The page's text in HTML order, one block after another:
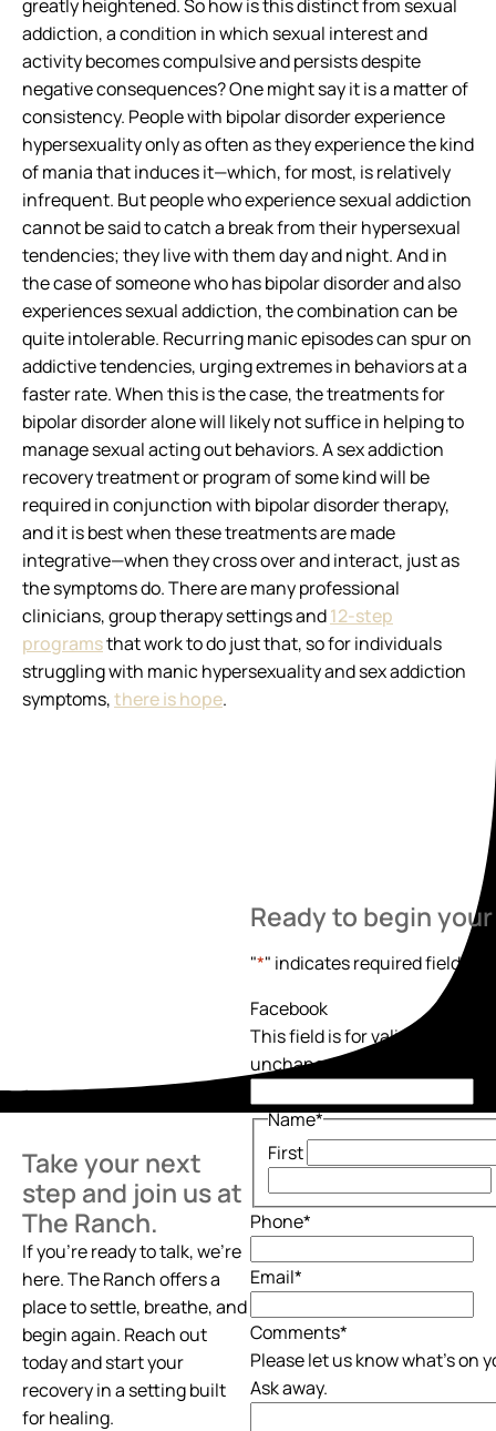
greatly heightened. So how is this distinct from sexual
addiction, a condition in which sexual interest and
activity becomes compulsive and persists despite
negative consequences? One might say it is a matter of
consistency. People with bipolar disorder experience
hypersexuality only as often as they experience the kind
of mania that induces it—which, for most, is relatively
infrequent. But people who experience sexual addiction
cannot be said to catch a break from their hypersexual
tendencies; they live with them day and night. And in
the case of someone who has bipolar disorder and also
experiences sexual addiction, the combination can be
quite intolerable. Recurring manic episodes can spur on
addictive tendencies, urging extremes in behaviors at a
faster rate. When this is the case, the treatments for
bipolar disorder alone will likely not suffice in helping to
manage sexual acting out behaviors. A sex addiction
recovery treatment or program of some kind will be
required in conjunction with bipolar disorder therapy,
and it is best when these treatments are made
integrative—when they cross over and interact, just as
the symptoms do. There are many professional
clinicians, group therapy settings and12-step
programsthat work to do just that, so for individuals
struggling with manic hypersexuality and sex addiction
symptoms,there is hope.
Take your next
step and join us at
The Ranch.
If you’re ready to talk, we’re
here. The Ranch offers a
place to settle, breathe, and
begin again. Reach out
today and start your
recovery in a setting built
for healing.
Ready to begin
"*" indicates required fields
Facebook
This field is for validation
unchanged.
Name*
First
Phone*
Email*
Comments*
Please let us know what's on
Ask away.